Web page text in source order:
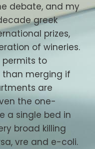
debate, and my
greek
prizes,
of wineries.
permits to
than merging if
are
the one-
a single bed in
broad killing
vre and e-coli.